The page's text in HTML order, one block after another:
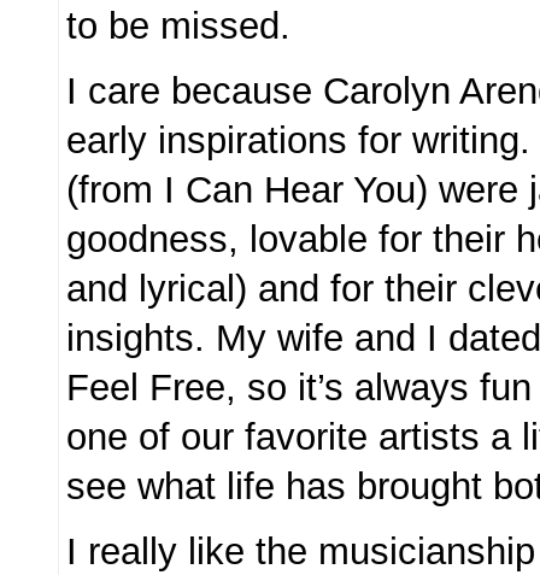
to be missed.
I care because Carolyn
early inspirations for
(from I Can Hear You) were
goodness, lovable for their
and lyrical) and for their
insights. My wife and I
Feel Free, so it’s always
one of our favorite artists a
see what life has brought
I really like the